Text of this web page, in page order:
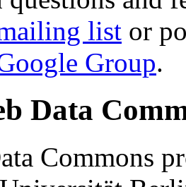
list or
Group.
Data
Commons